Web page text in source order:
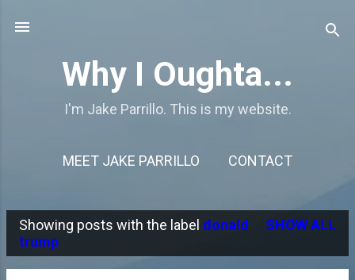
Why I Oughta...
I'm Jake Parrillo. This is my website.
MEET JAKE PARRILLO CONTACT
P
o
Showing posts with the label donald
trump
SHOW ALL